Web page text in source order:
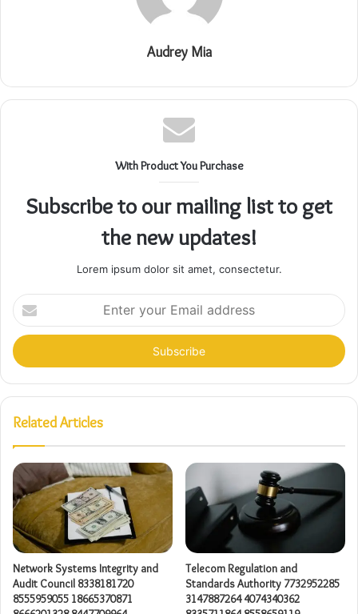
Audrey Mia
With Product You Purchase
Subscribe to our mailing list to get
the new updates!
Lorem ipsum dolor sit amet, consectetur.
Enter
your
Email
address
Related Articles
Network Systems Integrity and
Audit Council 8338181720
8555959055 18665370871
Telecom Regulation and
Standards Authority 7732952285
3147887264 4074340362